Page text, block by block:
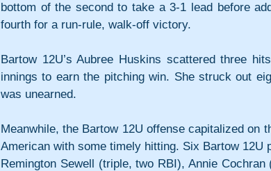
bottom of the second to take a 3-1 lead before
fourth for a run-rule, walk-off victory.
Bartow 12U’s Aubree Huskins scattered three
innings to earn the pitching win. She struck out
was unearned.
Meanwhile, the Bartow 12U offense capitalized on
American with some timely hitting. Six Bartow 12U
Remington Sewell (triple, two RBI), Annie